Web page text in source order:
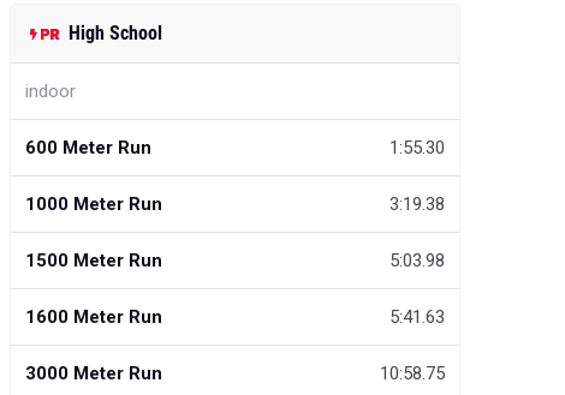
High School
indoor
600 Meter Run 1:55.30
1000 Meter Run 3:19.38
1500 Meter Run 5:03.98
1600 Meter Run 5:41.63
3000 Meter Run 10:58.75